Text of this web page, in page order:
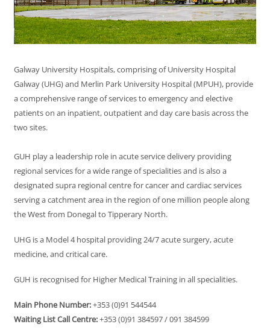
Galway University Hospitals, comprising of University Hospital
Galway (UHG) and Merlin Park University Hospital (MPUH), provide
a comprehensive range of services to emergency and elective
patients on an inpatient, outpatient and day care basis across the
two sites.
GUH play a leadership role in acute service delivery providing
regional services for a wide range of specialities and is also a
designated supra regional centre for cancer and cardiac services
serving a catchment area in the region of one million people along
the West from Donegal to Tipperary North.
UHG is a Model 4 hospital providing 24/7 acute surgery, acute
medicine, and critical care.
GUH is recognised for Higher Medical Training in all specialities.
Main Phone Number:+353 (0)91 544544
Waiting List Call Centre:+353 (0)91 384597 / 091 384599